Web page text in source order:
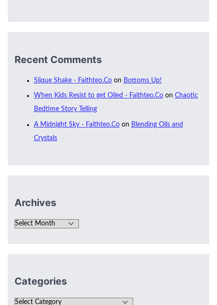
Recent Comments
Slique Shake - Faithteo.Coon Bottoms Up!
When Kids Resist to get Oiled - Faithteo.Coon Chaotic
Bedtime Story Telling
A Midnight Sky - Faithteo.Coon Blending Oils and
Crystals
Archives
Categories